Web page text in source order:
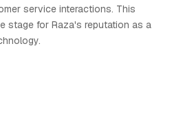
service interactions. This
stage for Raza's reputation as a